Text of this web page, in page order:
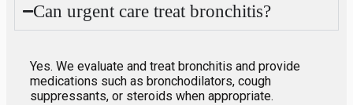
Can urgent care treat bronchitis?
Yes. We evaluate and treat bronchitis and provide
medications such as bronchodilators, cough
suppressants, or steroids when appropriate.